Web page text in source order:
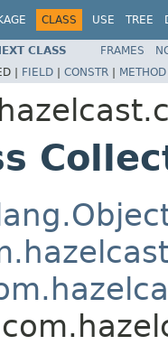
CLASS USE TREE
CLASS FRAMES
| FIELD | CONSTR | METHOD